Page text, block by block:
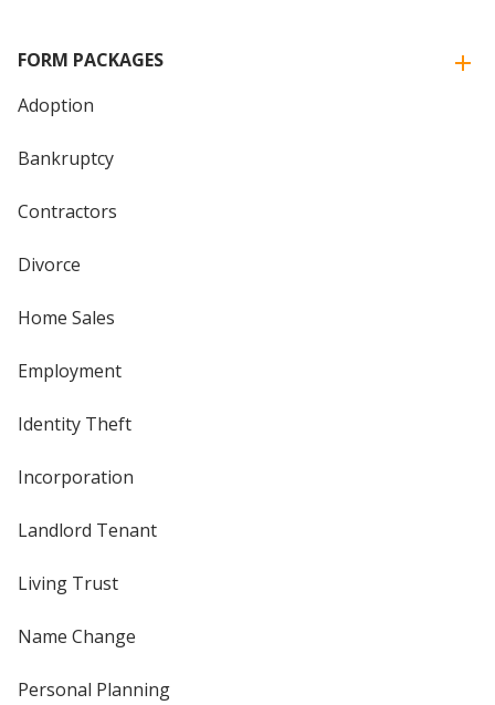
FORM PACKAGES
Adoption
Bankruptcy
Contractors
Divorce
Home Sales
Employment
Identity Theft
Incorporation
Landlord Tenant
Living Trust
Name Change
Personal Planning